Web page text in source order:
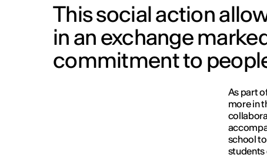
This social action
in an exchange
commitment to
As part
more in
school
students